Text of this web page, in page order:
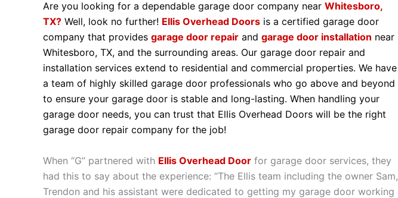
Are you looking for a dependable garage door company near Whitesboro,
TX? Well, look no further! Ellis Overhead Doors is a certified garage door
company that provides garage door repair and garage door installation near
Whitesboro, TX, and the surrounding areas. Our garage door repair and
installation services extend to residential and commercial properties. We have
a team of highly skilled garage door professionals who go above and beyond
to ensure your garage door is stable and long-lasting. When handling your
garage door needs, you can trust that Ellis Overhead Doors will be the right
garage door repair company for the job!
When “G” partnered with Ellis Overhead Door for garage door services, they
had this to say about the experience: “The Ellis team including the owner Sam,
Trendon and his assistant were dedicated to getting my garage door working